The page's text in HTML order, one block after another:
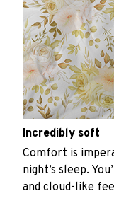
Incredibly soft
Comfort is
night’s sleep.
and cloud-like